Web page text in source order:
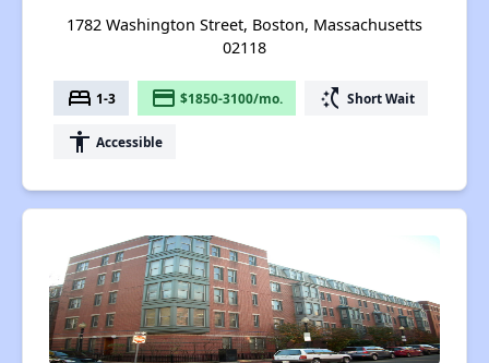
1782 Washington Street, Boston, Massachusetts
02118
bed 1-3 payment $1850-3100/mo. switch_access_shortcut Short Wait
accessibility Accessible